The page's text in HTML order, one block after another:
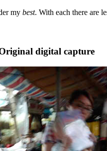
my best. With each there are
digital capture